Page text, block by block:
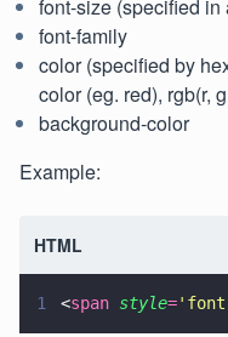
font-size (specified in
font-family
color (specified by
color (eg. red), rgb(r,
background-color
Example:
HTML
1 <span style='